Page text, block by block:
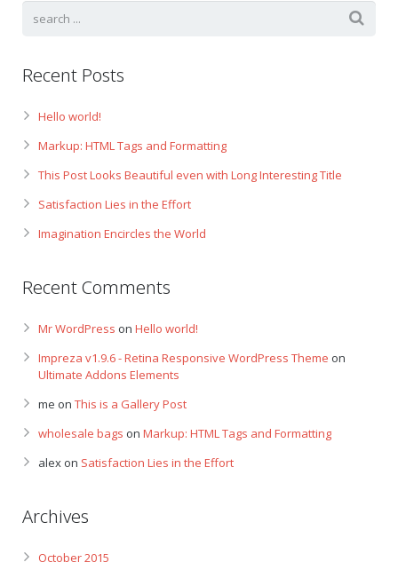
Recent Posts
Hello world!
Markup: HTML Tags and Formatting
This Post Looks Beautiful even with Long Interesting Title
Satisfaction Lies in the Effort
Imagination Encircles the World
Recent Comments
Mr WordPress on Hello world!
Impreza v1.9.6 - Retina Responsive WordPress Theme on
Ultimate Addons Elements
me on This is a Gallery Post
wholesale bags on Markup: HTML Tags and Formatting
alex on Satisfaction Lies in the Effort
Archives
October 2015